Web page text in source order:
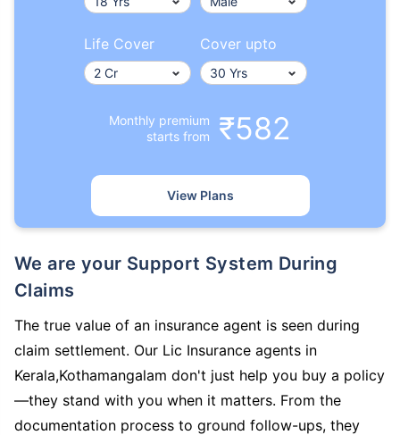
Life Cover Cover upto
Monthly premium
starts from
₹582
View Plans
We are your Support System During
Claims
The true value of an insurance agent is seen during
claim settlement. Our Lic Insurance agents in
Kerala,Kothamangalam don't just help you buy a policy
—they stand with you when it matters. From the
documentation process to ground follow-ups, they